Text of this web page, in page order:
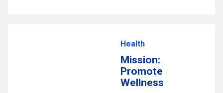
Health
Mission:
Promote
Wellness